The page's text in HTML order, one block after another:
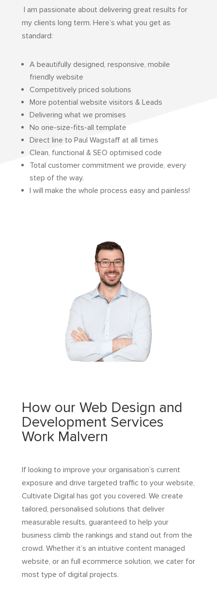
I am passionate about delivering great results for
my clients long term. Here’s what you get as
standard:
A beautifully designed, responsive, mobile
friendly website
Competitively priced solutions
More potential website visitors & Leads
Delivering what we promises
No one-size-fits-all template
Direct line to Paul Wagstaff at all times
Clean, functional & SEO optimised code
Total customer commitment we provide, every
step of the way.
I will make the whole process easy and painless!
How our Web Design and
Development Services
Work Malvern
If looking to improve your organisation’s current
exposure and drive targeted traffic to your website,
Cultivate Digital has got you covered. We create
tailored, personalised solutions that deliver
measurable results, guaranteed to help your
business climb the rankings and stand out from the
crowd. Whether it’s an intuitive content managed
website, or an full ecommerce solution, we cater for
most type of digital projects.